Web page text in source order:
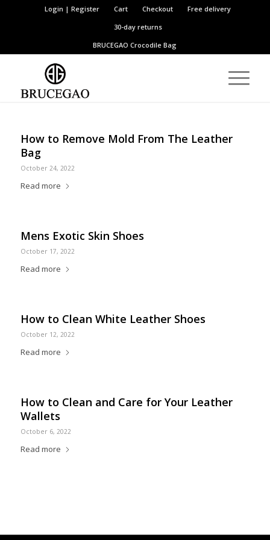
Login | Register Cart Checkout
Free delivery
30-day returns
BRUCEGAOCrocodile Bag
How to Remove Mold From The Leather
Bag
October 24, 2022
Read more
Mens Exotic Skin Shoes
October 17, 2022
Read more
How to Clean White Leather Shoes
October 12, 2022
Read more
How to Clean and Care for Your Leather
Wallets
October 6, 2022
Read more